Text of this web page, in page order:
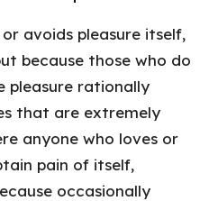
avoids pleasure itself,
because those who do
pleasure rationally
that are extremely
anyone who loves or
pain of itself,
occasionally